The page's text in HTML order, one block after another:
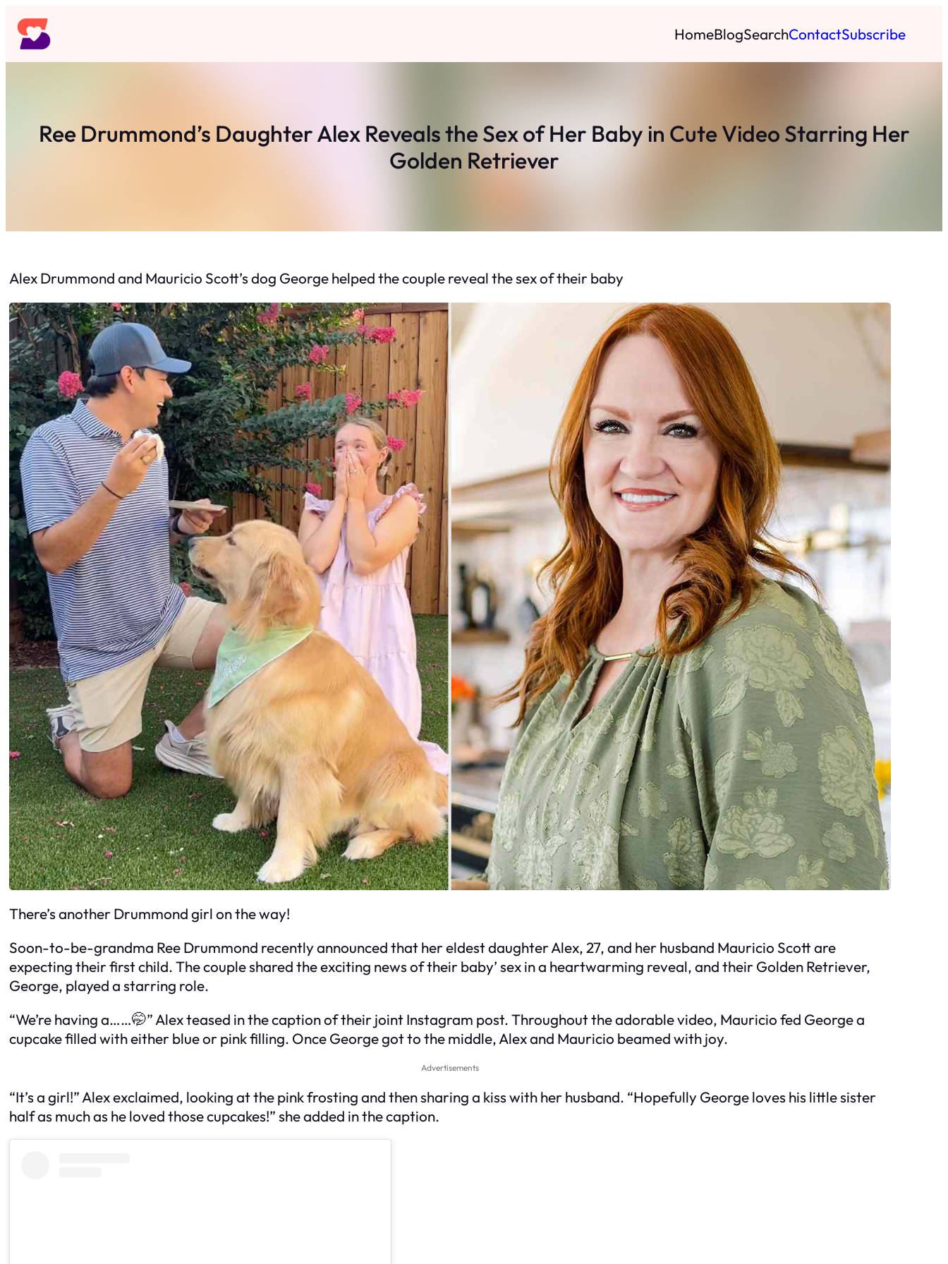
Skip
to
content
HomeBlogSearchContactSubscribe
Ree Drummond’s Daughter Alex Reveals the Sex of Her Baby in Cute Video Starring Her
Golden Retriever
Alex Drummond and Mauricio Scott’s dog George helped the couple reveal the sex of their baby
There’s another Drummond girl on the way!
Soon-to-be-grandma Ree Drummond recently announced that her eldest daughter Alex, 27, and her husband Mauricio Scott are
expecting their first child. The couple shared the exciting news of their baby’ sex in a heartwarming reveal, and their Golden Retriever,
George, played a starring role.
“We’re having a……🤭” Alex teased in the caption of their joint Instagram post. Throughout the adorable video, Mauricio fed George a
cupcake filled with either blue or pink filling. Once George got to the middle, Alex and Mauricio beamed with joy.
Advertisements
“It’s a girl!” Alex exclaimed, looking at the pink frosting and then sharing a kiss with her husband. “Hopefully George loves his little sister
half as much as he loved those cupcakes!” she added in the caption.